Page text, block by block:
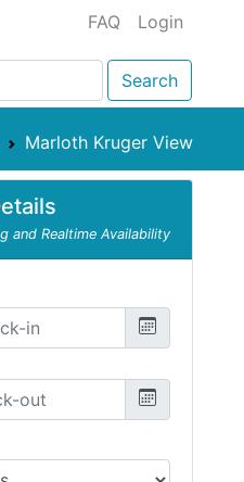
FAQ Login
Search
Marloth Kruger View
and Realtime Availability